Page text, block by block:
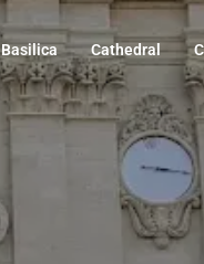
Basilica Cathedral